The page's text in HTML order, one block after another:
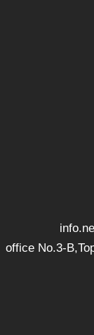
office No.3-